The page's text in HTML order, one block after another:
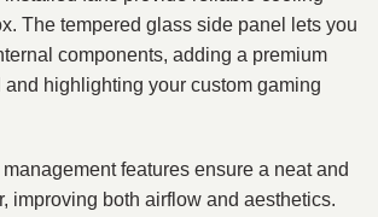
The tempered glass side panel lets you
components, adding a premium
and highlighting your custom gaming
features ensure a neat and
improving both airflow and aesthetics.